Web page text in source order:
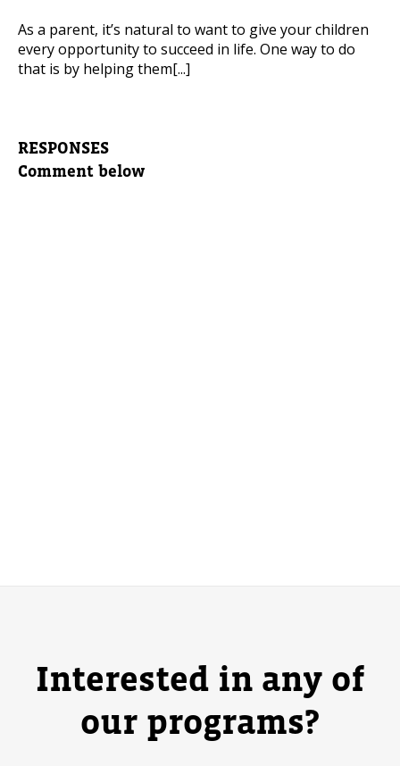
As a parent, it’s natural to want to give your children
every opportunity to succeed in life. One way to do
that is by helping them[...]
RESPONSES
Comment below
Interested in any of
our programs?